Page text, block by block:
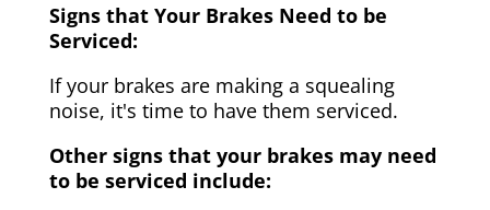
Signs that Your Brakes Need to be
Serviced:
If your brakes are making a squealing
noise, it's time to have them serviced.
Other signs that your brakes may need
to be serviced include: